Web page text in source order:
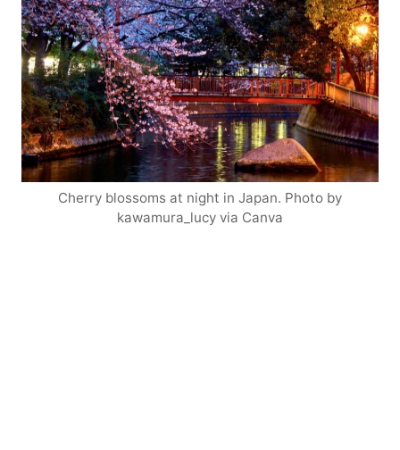
Cherry blossoms at night in Japan. Photo by
kawamura_lucy via Canva